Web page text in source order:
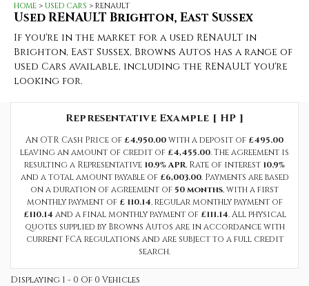
HOME > USED CARS > RENAULT
UsedRENAULT Brighton, East Sussex
If you're in the market for a used RENAULT in
Brighton, East Sussex, Browns Autos has a range of
used Cars available, including the RENAULT you're
looking for.
Representative Example [ HP ]
An OTR Cash Price of £4,950.00with a deposit of £495.00
leaving an amount of credit of £4,455.00. The agreement is
resulting a Representative 10.9% APR, Rate of interest 10.9%
and a total amount payable of £6,003.00. Payments are based
on a duration of agreement of50 months, with a first
monthly payment of £ 110.14, regular monthly payment of
£110.14 and a final monthly payment of £111.14. All physical
quotes supplied by Browns Autos are in accordance with
current FCA regulations and are subject to a full credit
search.
Displaying 1 - 0 Of 0 Vehicles